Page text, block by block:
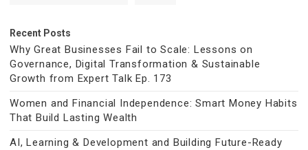
Recent Posts
Why Great Businesses Fail to Scale: Lessons on
Governance, Digital Transformation & Sustainable
Growth from Expert Talk Ep. 173
Women and Financial Independence: Smart Money Habits
That Build Lasting Wealth
AI, Learning & Development and Building Future-Ready